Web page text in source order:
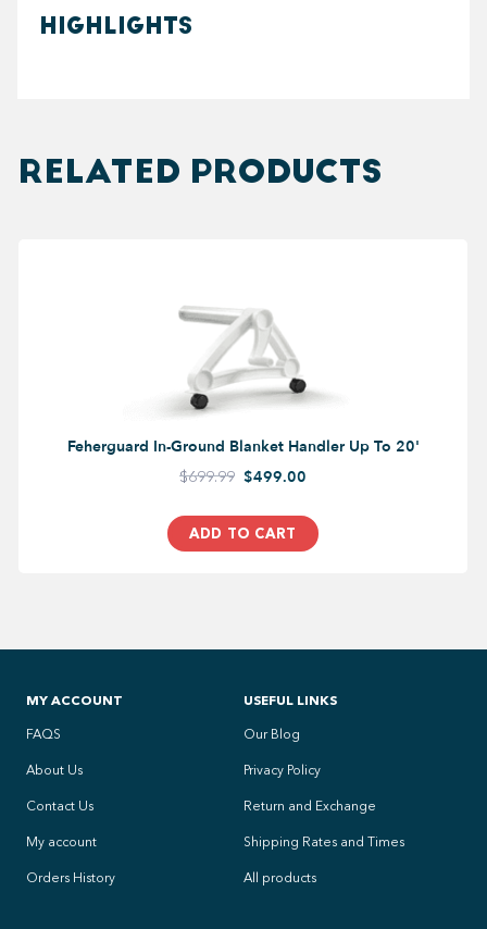
HIGHLIGHTS
RELATED PRODUCTS
Feherguard In-Ground Blanket Handler Up To 20'
$699.99 $499.00
ADD TO CART
MY ACCOUNT
FAQS
About Us
Contact Us
My account
Orders History
USEFUL LINKS
Our Blog
Privacy Policy
Return and Exchange
Shipping Rates and Times
All products